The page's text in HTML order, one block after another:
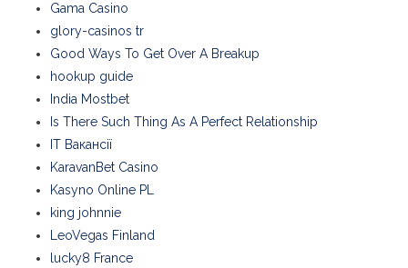
Gama Casino
glory-casinos tr
Good Ways To Get Over A Breakup
hookup guide
India Mostbet
Is There Such Thing As A Perfect Relationship
IT Вакансії
KaravanBet Casino
Kasyno Online PL
king johnnie
LeoVegas Finland
lucky8 France